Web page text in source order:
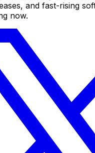
and fast-rising
now.